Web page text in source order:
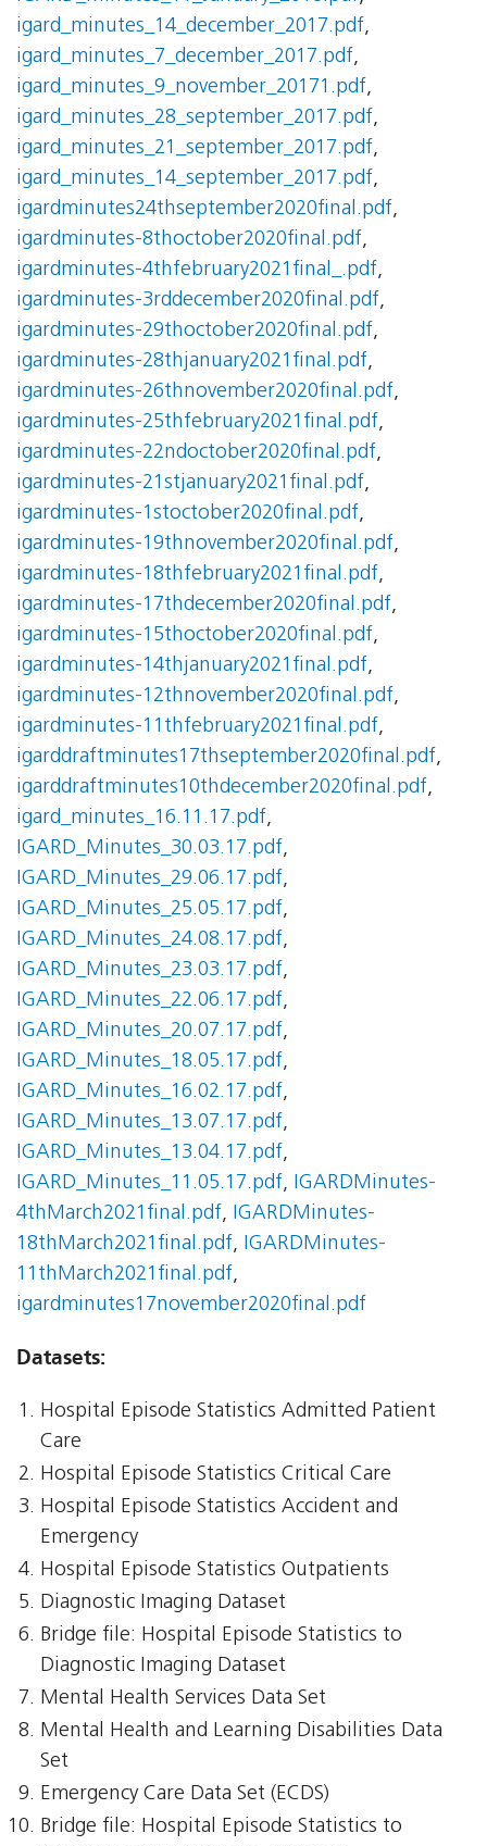
igard_minutes_14_december_2017.pdf,
igard_minutes_7_december_2017.pdf,
igard_minutes_9_november_20171.pdf,
igard_minutes_28_september_2017.pdf,
igard_minutes_21_september_2017.pdf,
igard_minutes_14_september_2017.pdf,
igardminutes24thseptember2020final.pdf,
igardminutes-8thoctober2020final.pdf,
igardminutes-4thfebruary2021final_.pdf,
igardminutes-3rddecember2020final.pdf,
igardminutes-29thoctober2020final.pdf,
igardminutes-28thjanuary2021final.pdf,
igardminutes-26thnovember2020final.pdf,
igardminutes-25thfebruary2021final.pdf,
igardminutes-22ndoctober2020final.pdf,
igardminutes-21stjanuary2021final.pdf,
igardminutes-1stoctober2020final.pdf,
igardminutes-19thnovember2020final.pdf,
igardminutes-18thfebruary2021final.pdf,
igardminutes-17thdecember2020final.pdf,
igardminutes-15thoctober2020final.pdf,
igardminutes-14thjanuary2021final.pdf,
igardminutes-12thnovember2020final.pdf,
igardminutes-11thfebruary2021final.pdf,
igarddraftminutes17thseptember2020final.pdf,
igarddraftminutes10thdecember2020final.pdf,
igard_minutes_16.11.17.pdf,
IGARD_Minutes_30.03.17.pdf,
IGARD_Minutes_29.06.17.pdf,
IGARD_Minutes_25.05.17.pdf,
IGARD_Minutes_24.08.17.pdf,
IGARD_Minutes_23.03.17.pdf,
IGARD_Minutes_22.06.17.pdf,
IGARD_Minutes_20.07.17.pdf,
IGARD_Minutes_18.05.17.pdf,
IGARD_Minutes_16.02.17.pdf,
IGARD_Minutes_13.07.17.pdf,
IGARD_Minutes_13.04.17.pdf,
IGARD_Minutes_11.05.17.pdf, IGARDMinutes-
4thMarch2021final.pdf, IGARDMinutes-
18thMarch2021final.pdf, IGARDMinutes-
11thMarch2021final.pdf,
igardminutes17november2020final.pdf
Datasets:
Hospital Episode Statistics Admitted Patient
Care
Hospital Episode Statistics Critical Care
Hospital Episode Statistics Accident and
Emergency
Hospital Episode Statistics Outpatients
Diagnostic Imaging Dataset
Bridge file: Hospital Episode Statistics to
Diagnostic Imaging Dataset
Mental Health Services Data Set
Mental Health and Learning Disabilities Data
Set
Emergency Care Data Set (ECDS)
Bridge file: Hospital Episode Statistics to